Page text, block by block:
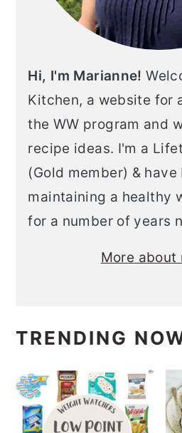
Hi, I'm Marianne!
Kitchen, a website for
the WW program and
recipe ideas. I'm a
(Gold member) & have
maintaining a healthy
for a number of years
More about
TRENDING